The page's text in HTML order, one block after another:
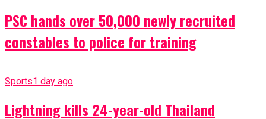
PSC hands over 50,000 newly recruited
constables to police for training
Sports1 day ago
Lightning kills 24-year-old Thailand